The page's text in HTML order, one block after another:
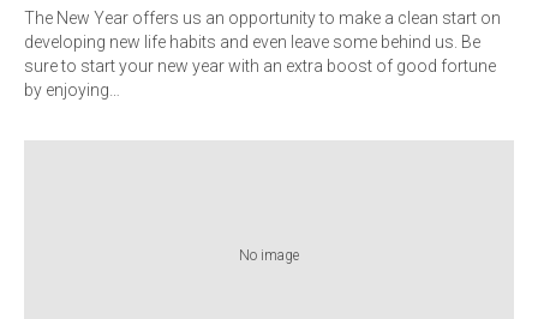
The New Year offers us an opportunity to make a clean start on
developing new life habits and even leave some behind us. Be
sure to start your new year with an extra boost of good fortune
by enjoying…
No image